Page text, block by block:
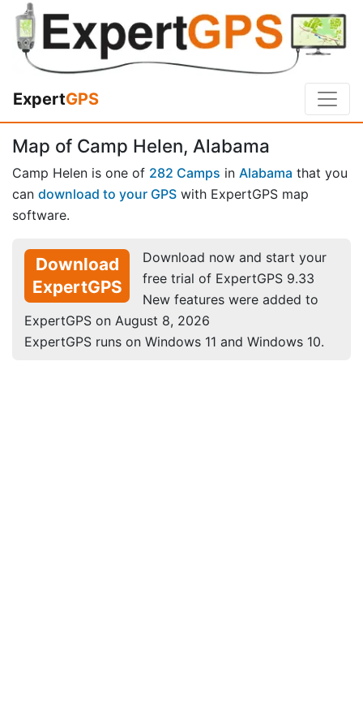
ExpertGPS
Map of Camp Helen, Alabama
Camp Helen is one of 282 Camps in Alabama that you
can download to your GPS with ExpertGPS map
software.
Download
ExpertGPS
Download now and start your
free trial of ExpertGPS 9.33
New features were added to
ExpertGPS on August 8, 2026
ExpertGPS runs on Windows 11 and Windows 10.